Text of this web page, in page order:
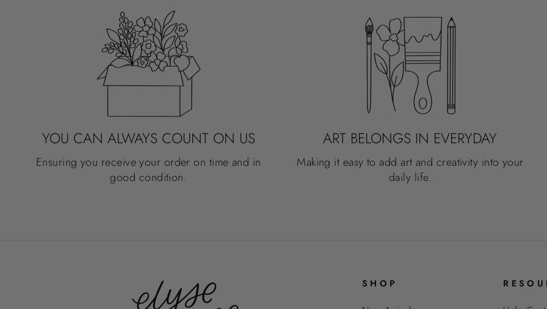
YOU CAN ALWAYS COUNT ON US
Ensuring you receive your order on time and in
good condition.
ART BELONGS IN EVERYDAY
Making it easy to add art and creativity into your
daily life.
SHOP